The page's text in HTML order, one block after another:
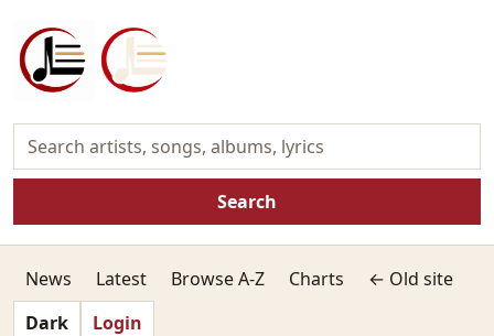
Search
News Latest Browse A-Z Charts
← Old site
Dark
Login